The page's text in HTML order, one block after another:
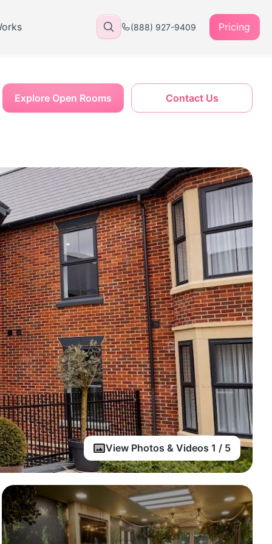
(888) 927-9409 Pricing
View Photos & Videos 1 / 5
Contact Us
Explore Open Rooms